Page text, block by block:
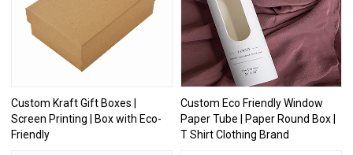
Custom Kraft Gift Boxes |
Screen Printing | Box with Eco-
Friendly
Custom Eco Friendly Window
Paper Tube | Paper Round Box |
T Shirt Clothing Brand